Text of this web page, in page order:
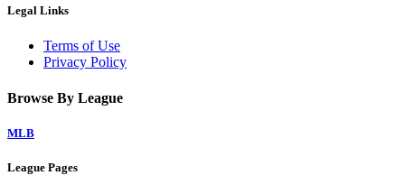
Legal Links
Terms of Use
Privacy Policy
Browse By League
MLB
League Pages